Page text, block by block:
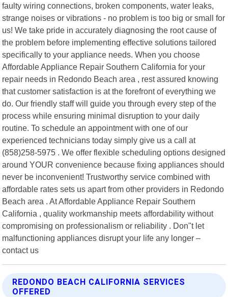
faulty wiring connections, broken components, water leaks,
strange noises or vibrations - no problem is too big or small for
us! We take pride in accurately diagnosing the root cause of
the problem before implementing effective solutions tailored
specifically to your appliance needs. When you choose
Affordable Appliance Repair Southern California for your
repair needs in Redondo Beach area , rest assured knowing
that customer satisfaction is at the forefront of everything we
do. Our friendly staff will guide you through every step of the
process while ensuring minimal disruption to your daily
routine. To schedule an appointment with one of our
experienced technicians today simply give us a call at
(858)258-5975 . We offer flexible scheduling options designed
around YOUR convenience because fixing appliances should
never be inconvenient! Trustworthy service combined with
affordable rates sets us apart from other providers in Redondo
Beach area . At Affordable Appliance Repair Southern
California , quality workmanship meets affordability without
compromising on professionalism or reliability . Don"t let
malfunctioning appliances disrupt your life any longer –
contact us
REDONDO BEACH CALIFORNIA SERVICES
OFFERED